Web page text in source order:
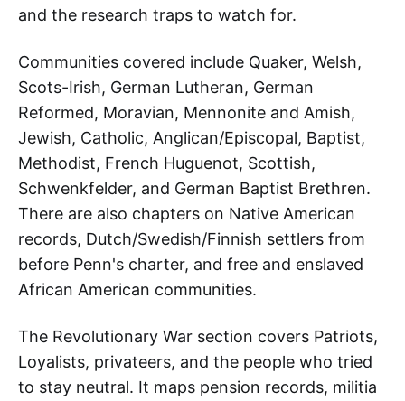
and the research traps to watch for.
Communities covered include Quaker, Welsh,
Scots-Irish, German Lutheran, German
Reformed, Moravian, Mennonite and Amish,
Jewish, Catholic, Anglican/Episcopal, Baptist,
Methodist, French Huguenot, Scottish,
Schwenkfelder, and German Baptist Brethren.
There are also chapters on Native American
records, Dutch/Swedish/Finnish settlers from
before Penn's charter, and free and enslaved
African American communities.
The Revolutionary War section covers Patriots,
Loyalists, privateers, and the people who tried
to stay neutral. It maps pension records, militia